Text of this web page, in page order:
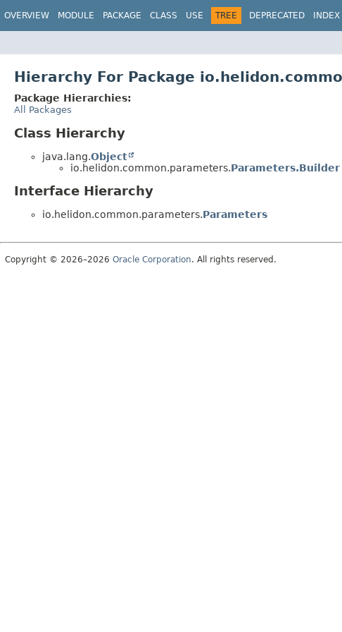
OVERVIEW MODULE PACKAGE CLASS USE TREE DEPRECATED INDEX
Hierarchy For Package
Package Hierarchies:
All Packages
Class Hierarchy
java.lang.Object
io.helidon.common.parameters.Parameters.Builder
Interface Hierarchy
io.helidon.common.parameters.Parameters
Copyright © 2026–2026 Oracle Corporation. All rights reserved.